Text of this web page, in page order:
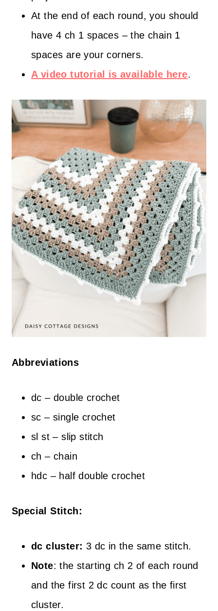
At the end of each round, you should
have 4 ch 1 spaces – the chain 1
spaces are your corners.
A video tutorial is available here.
Abbreviations
dc – double crochet
sc – single crochet
sl st – slip stitch
ch – chain
hdc – half double crochet
Special Stitch:
dc cluster: 3 dc in the same stitch.
Note: the starting ch 2 of each round
and the first 2 dc count as the first
cluster.